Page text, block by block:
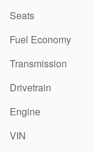
Seats
Fuel Economy
Transmission
Drivetrain
Engine
VIN